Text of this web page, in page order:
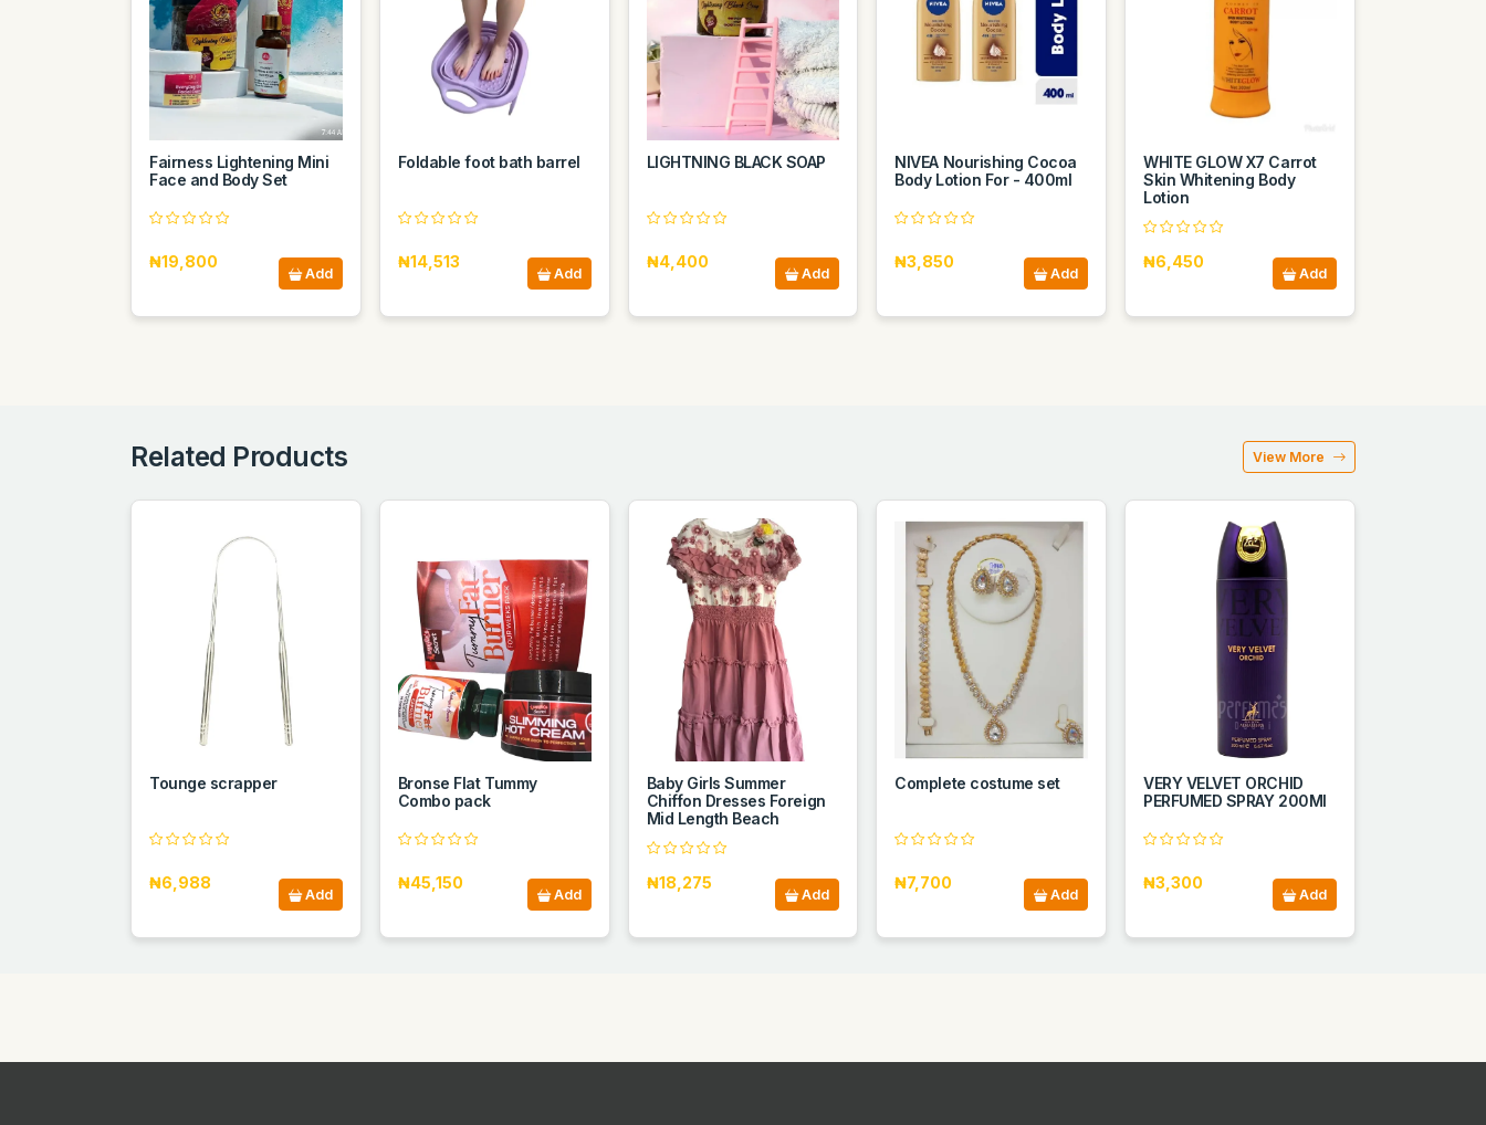
Fairness Lightening Mini
Face and Body Set
₦19,800
Add
Foldable foot bath barrel
₦14,513
Add
LIGHTNING BLACK SOAP
₦4,400
Add
NIVEA Nourishing Cocoa
Body Lotion For - 400ml
₦3,850
Add
WHITE GLOW X7 Carrot
Skin Whitening Body
Lotion
₦6,450
Add
Related Products View More
Tounge scrapper
₦6,988
Add
Bronse Flat Tummy
Combo pack
₦45,150
Add
Baby Girls Summer
Chiffon Dresses Foreign
Mid Length Beach
₦18,275
Add
Complete costume set
₦7,700
Add
VERY VELVET ORCHID
PERFUMED SPRAY 200ΜΙ
₦3,300
Add